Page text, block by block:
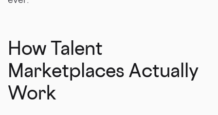
How Talent
Marketplaces Actually
Work